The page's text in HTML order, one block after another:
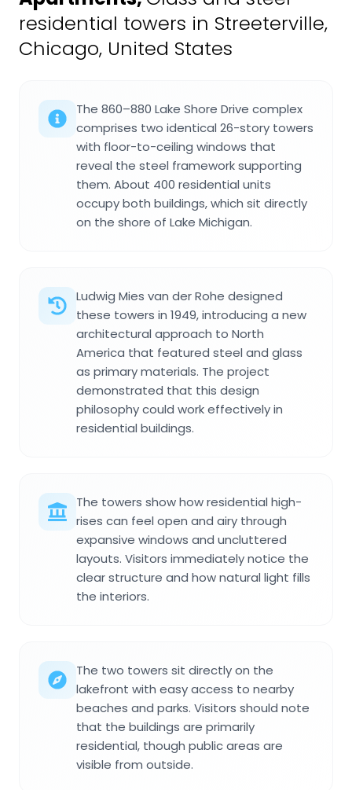
residential towers in Streeterville,
Chicago, United States
The 860–880 Lake Shore Drive complex
comprises two identical 26-story towers
with floor-to-ceiling windows that
reveal the steel framework supporting
them. About 400 residential units
occupy both buildings, which sit directly
on the shore of Lake Michigan.
Ludwig Mies van der Rohe designed
these towers in 1949, introducing a new
architectural approach to North
America that featured steel and glass
as primary materials. The project
demonstrated that this design
philosophy could work effectively in
residential buildings.
The towers show how residential high-
rises can feel open and airy through
expansive windows and uncluttered
layouts. Visitors immediately notice the
clear structure and how natural light fills
the interiors.
The two towers sit directly on the
lakefront with easy access to nearby
beaches and parks. Visitors should note
that the buildings are primarily
residential, though public areas are
visible from outside.